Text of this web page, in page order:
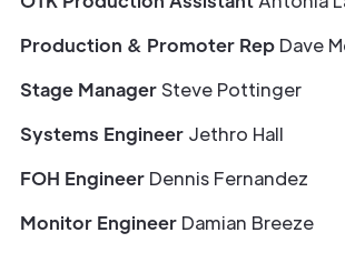
Production & Promoter Rep Dave
Stage Manager Steve Pottinger
Systems Engineer Jethro Hall
FOH Engineer Dennis Fernandez
Monitor Engineer Damian Breeze